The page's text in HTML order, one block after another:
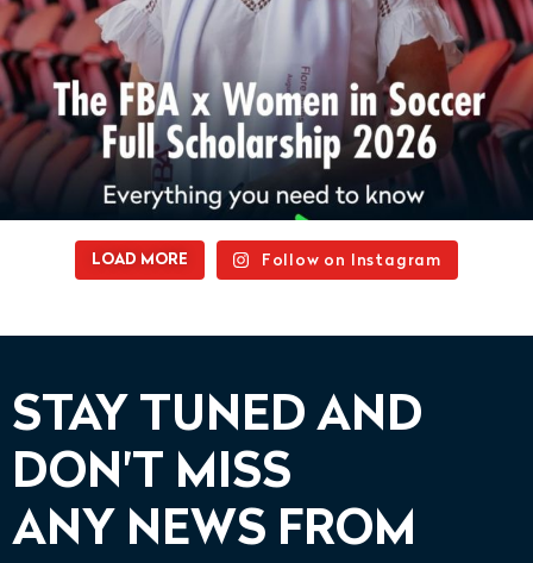
LOAD MORE Follow on Instagram
STAY TUNED AND
DON'T MISS
ANY NEWS FROM